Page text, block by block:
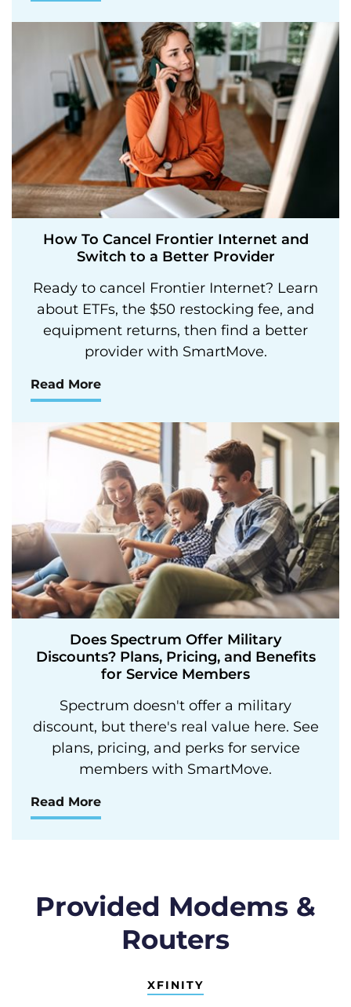
How To Cancel Frontier Internet and
Switch to a Better Provider
Ready to cancel Frontier Internet? Learn
about ETFs, the $50 restocking fee, and
equipment returns, then find a better
provider with SmartMove.
Read More
Does Spectrum Offer Military
Discounts? Plans, Pricing, and Benefits
for Service Members
Spectrum doesn't offer a military
discount, but there's real value here. See
plans, pricing, and perks for service
members with SmartMove.
Read More
Provided Modems &
Routers
XFINITY